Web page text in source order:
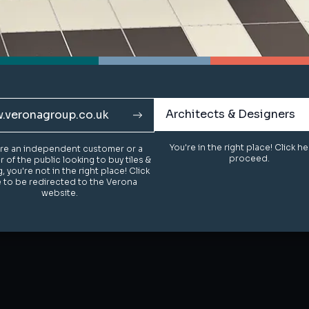
an independent customer or a
of the public looking to buy tiles &
you're not in the right place! Click
to be redirected to the Verona
website.
Architects & Designers
You're in the right place! Click
proceed.
an independent customer or a
of the public looking to buy tiles &
you're not in the right place! Click
to be redirected to the Verona
website.
Architects & Designers
You're in the right place! Click
proceed.